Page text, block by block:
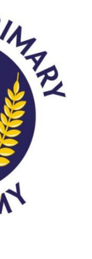
School Sixth
will highlight
deliver literacy for
April-2026-1.pdf